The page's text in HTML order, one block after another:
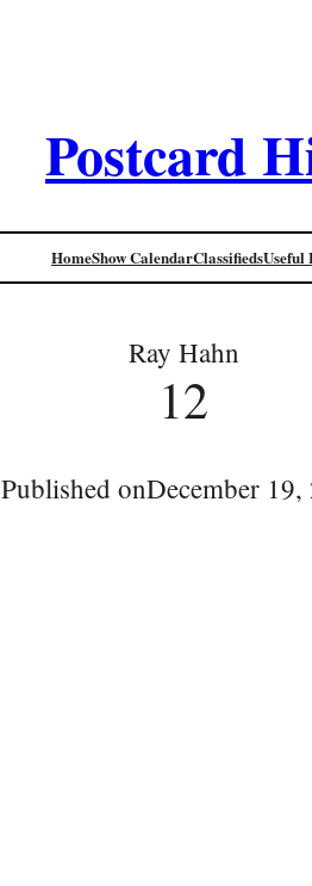
Postcard
HomeShow CalendarClassifiedsUseful
Ray Hahn
12
Published onDecember 19,